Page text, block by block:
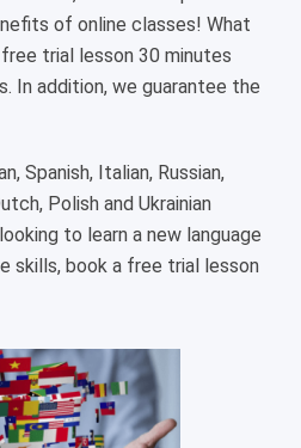
of online classes! What
trial lesson 30 minutes
In addition, we guarantee the
Spanish, Italian, Russian,
Polish and Ukrainian
to learn a new language
skills, book a free trial lesson